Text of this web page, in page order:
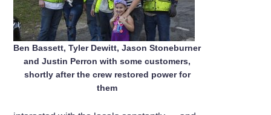
Ben Bassett, Tyler Dewitt, Jason Stoneburner
and Justin Perron with some customers,
shortly after the crew restored power for
them